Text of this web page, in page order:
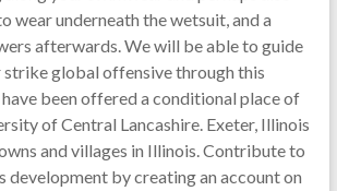
wear underneath the wetsuit, and a
afterwards. We will be able to guide
global offensive through this
been offered a conditional place of
of Central Lancashire. Exeter, Illinois
and villages in Illinois. Contribute to
by creating an account on